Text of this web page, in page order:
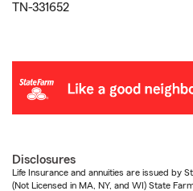
TN-331652
Disclosures
Life Insurance and annuities are issued by
(Not Licensed in MA, NY, and WI) State